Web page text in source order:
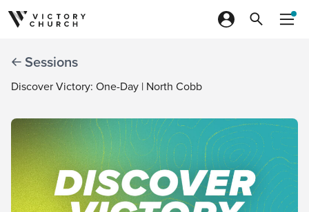
Skip to content
Sessions
Discover Victory: One-Day | North Cobb